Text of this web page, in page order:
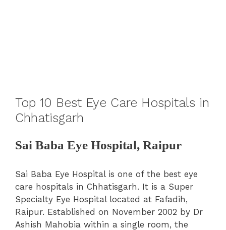
Top 10 Best Eye Care Hospitals in
Chhatisgarh
Sai Baba Eye Hospital, Raipur
Sai Baba Eye Hospital is one of the best eye
care hospitals in Chhatisgarh. It is a Super
Specialty Eye Hospital located at Fafadih,
Raipur. Established on November 2002 by Dr
Ashish Mahobia within a single room, the